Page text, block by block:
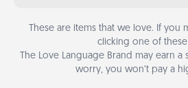
These are items that we love. If you
clicking one of these
The Love Language Brand may earn a
worry, you won’t pay a